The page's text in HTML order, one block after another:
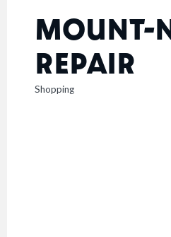
MOUNT-
REPAIR
CATEGORIES
Shopping